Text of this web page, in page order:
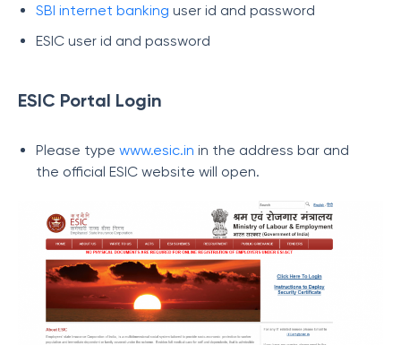
SBI internet banking user id and password
ESIC user id and password
ESIC Portal Login
Please type www.esic.in in the address bar and
the official ESIC website will open.